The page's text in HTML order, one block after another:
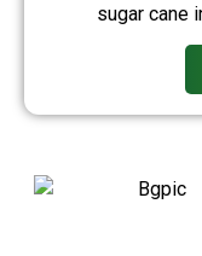
sugar cane